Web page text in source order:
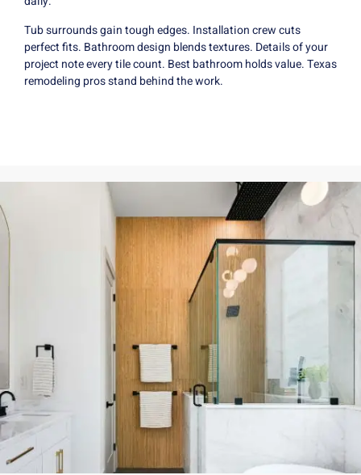
Tub surrounds gain tough edges. Installation crew cuts
perfect fits. Bathroom design blends textures. Details of your
project note every tile count. Best bathroom holds value. Texas
remodeling pros stand behind the work.